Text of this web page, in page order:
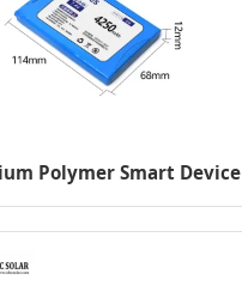
Polymer Smart Device